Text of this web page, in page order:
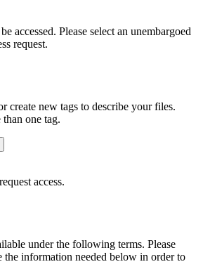
accessed. Please select an unembargoed
request.
create new tags to describe your files.
one tag.
access.
under the following terms. Please
the information needed below in order to